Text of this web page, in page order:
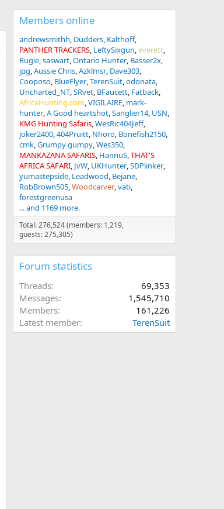
Members online
andrewsmithh Dudders Kalthoff
PANTHER TRACKERS LeftySixgun everett
Rugie saswart Ontario Hunter Basser2x
jpg Aussie Chris Azklmsr Dave303
Cooposo BlueFlyer TerenSuit odonata
Uncharted_NT SRvet BFaucett Fatback
AfricaHunting.com VIGILAIRE mark-
hunter A Good heartshot Sanglier14 USN
KMG Hunting Safaris WesRic404Jeff
joker2400 404Pruitt Nhoro Bonefish2150
cmk Grumpy gumpy Wes350
MANKAZANA SAFARIS HannuS THAT'S
AFRICA SAFARI JvW UKHunter SDPlinker
yumastepside Leadwood Bejane
RobBrown505 Woodcarver vati
forestgreenusa
... and 1169 more.
Total: 276,524 (members: 1,219,
guests: 275,305)
Forum statistics
Threads
69,353
Messages
1,545,710
Members
161,226
Latest member
TerenSuit